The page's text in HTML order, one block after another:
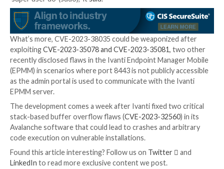
Successful exploitation of the bug could allow an
change configuration, run system commands, or
the system. It’s recommended that users restrict
MICS to internal management networks.
While exact details surrounding the nature of
currently unknown, the company said it’s “only
limited number of customers” who have been
Norwegian cybersecurity companymnemonichas
credited with discovering and reporting the flaw.
“Successful exploitation allows an unauthenticated
to read and write files to the Ivanti Sentry server